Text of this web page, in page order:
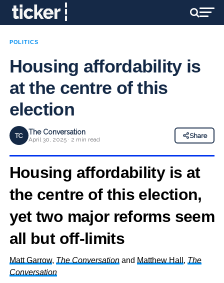
POLITICS
Housing affordability is
at the centre of this
election
TC The Conversation
April 30, 2025 · 2 min read
Share
Housing affordability is at
the centre of this election,
yet two major reforms seem
all but off-limits
Matt Garrow, The Conversationand Matthew Hall , The
Conversation